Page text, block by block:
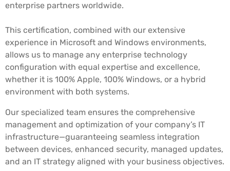
enterprise partners worldwide.
This certification, combined with our extensive
experience in Microsoft and Windows environments,
allows us to manage any enterprise technology
configuration with equal expertise and excellence,
whether it is 100% Apple, 100% Windows, or a hybrid
environment with both systems.
Our specialized team ensures the comprehensive
management and optimization of your company’s IT
infrastructure—guaranteeing seamless integration
between devices, enhanced security, managed updates,
and an IT strategy aligned with your business objectives.